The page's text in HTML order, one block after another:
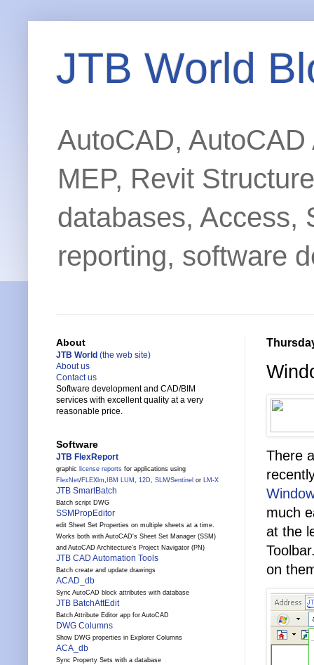
JTB World
AutoCAD,
MEP, Revit
databases, Access,
reporting, software
There
much
at the
on
About
JTB World (the web site)
About us
Contact us
Software development and CAD/BIM
services with excellent quality at a very
reasonable price.
Software
JTB FlexReport
graphic license reports for applications using
FlexNet/FLEXlm, IBM LUM , 12D, SLM /Sentinel or LM-X
JTB SmartBatch
Batch script DWG
SSMPropEditor
edit Sheet Set Properties on multiple sheets at a time.
Works both with AutoCAD's Sheet Set Manager (SSM)
and AutoCAD Architecture's Project Navigator (PN)
JTB CAD Automation Tools
Batch create and update drawings
ACAD_db
Sync AutoCAD block attributes with database
JTB BatchAttEdit
Batch Attribute Editor app for AutoCAD
DWG Columns
Show DWG properties in Explorer Columns
ACA_db
Sync Property Sets with a database